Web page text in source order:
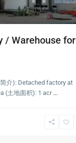
/ Warehouse for
介): Detached factory at
(土地面积): 1 acr...